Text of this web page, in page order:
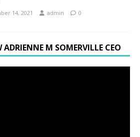
14, 2021 admin 0
ADRIENNE M SOMERVILLE CEO